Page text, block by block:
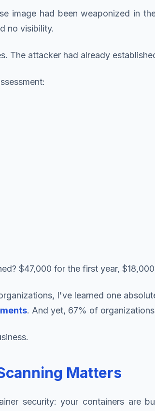
image had been weaponized in
no visibility.
The attacker had already
$47,000 for the first year,
I've learned one
. And yet, 67% of
Matters
security: your containers are